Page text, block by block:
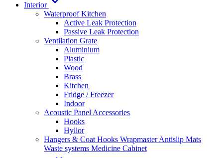
Interior
Waterproof Kitchen
Active Leak Protection
Passive Leak Protection
Ventilation Grate
Aluminium
Plastic
Wood
Brass
Kitchen
Fridge / Freezer
Indoor
Acoustic Panel Accessories
Hooks
Hyllor
Hangers & Coat Hooks WrapmasterAntislip Mats
Waste systems Medicine Cabinet